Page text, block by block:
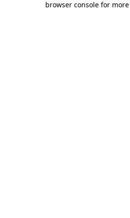
browser console for